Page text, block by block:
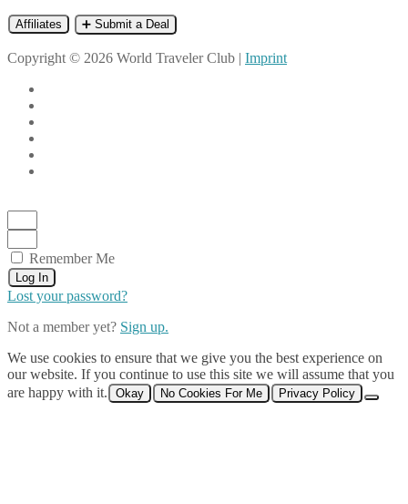
Affiliates ➕ Submit a Deal
Copyright © 2026 World Traveler Club | Imprint
Remember Me
Log In
Lost your password?
Not a member yet? Sign up.
We use cookies to ensure that we give you the best experience on
our website. If you continue to use this site we will assume that you
are happy with it.
Okay No Cookies For Me Privacy Policy